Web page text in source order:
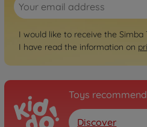
I would like to receive the Simba
I have read the information on
Toys
Discover